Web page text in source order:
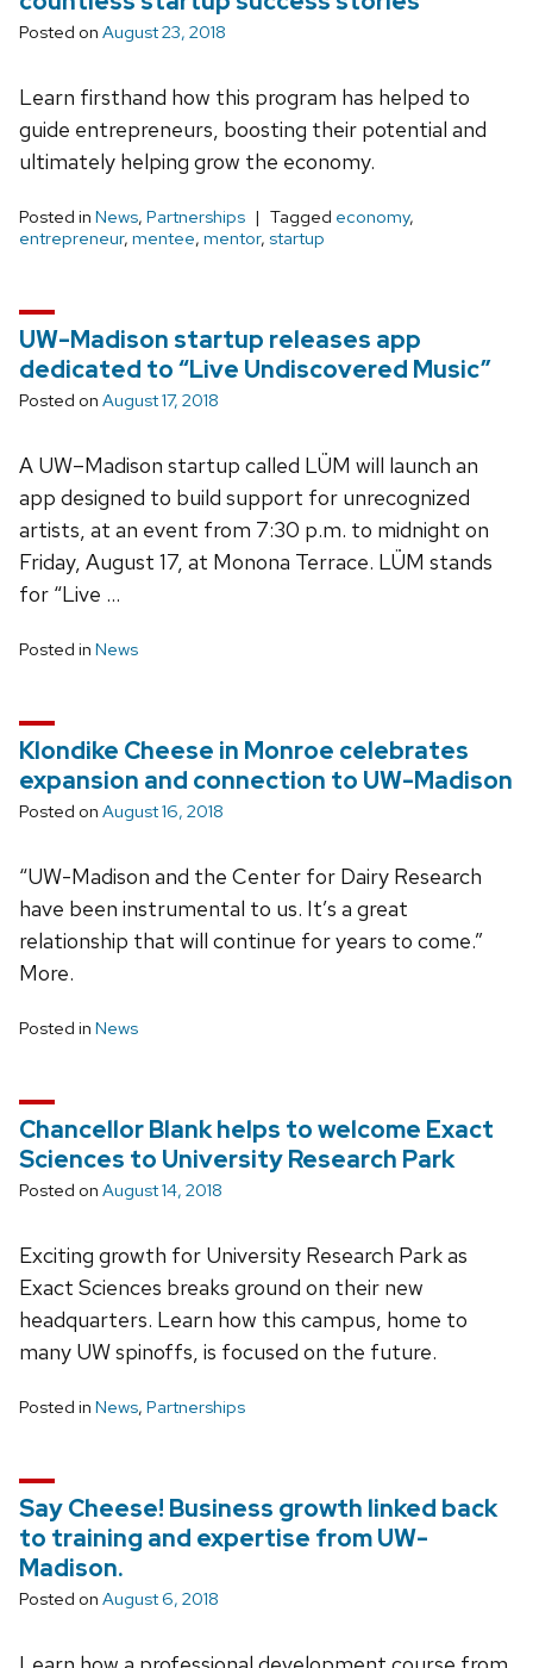
Posted on August 23, 2018
Learn firsthand how this program has helped to
guide entrepreneurs, boosting their potential and
ultimately helping grow the economy.
Posted in News, Partnerships Tagged economy,
entrepreneur, mentee, mentor, startup
UW-Madison startup releases app
dedicated to “Live Undiscovered Music”
Posted on August 17, 2018
A UW–Madison startup called LÜM will launch an
app designed to build support for unrecognized
artists, at an event from 7:30 p.m. to midnight on
Friday, August 17, at Monona Terrace. LÜM stands
for “Live …
Posted in News
Klondike Cheese in Monroe celebrates
expansion and connection to UW-Madison
Posted on August 16, 2018
“UW-Madison and the Center for Dairy Research
have been instrumental to us. It’s a great
relationship that will continue for years to come.”
More.
Posted in News
Chancellor Blank helps to welcome Exact
Sciences to University Research Park
Posted on August 14, 2018
Exciting growth for University Research Park as
Exact Sciences breaks ground on their new
headquarters. Learn how this campus, home to
many UW spinoffs, is focused on the future.
Posted in News, Partnerships
Say Cheese! Business growth linked back
to training and expertise from UW-
Madison.
Posted on August 6, 2018